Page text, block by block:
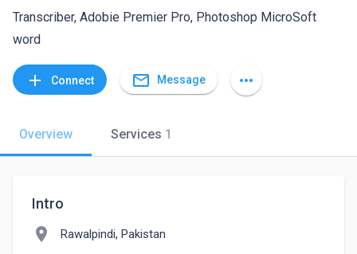
Transcriber, Adobie Premier Pro, Photoshop MicroSoft
word
add Connect mail_outline Message more_horiz
Overview Services 1
Intro
location_on Rawalpindi, Pakistan